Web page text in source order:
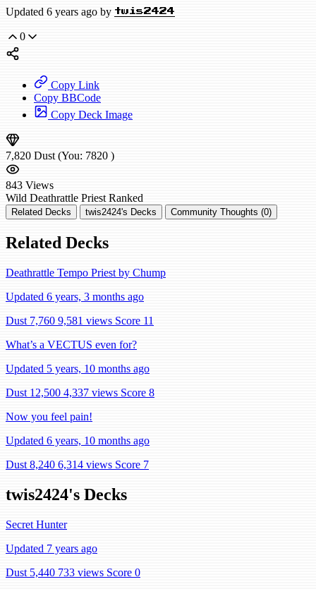
Updated 6 years ago by twis2424
0
Copy Link
Copy BBCode
Copy Deck Image
7,820 Dust (You: 7820 )
843 Views
Wild Deathrattle Priest Ranked
Related Decks twis2424's Decks Community Thoughts (0)
Related Decks
Deathrattle Tempo Priest by Chump
Updated 6 years, 3 months ago
Dust 7,760 9,581 views Score 11
What’s a VECTUS even for?
Updated 5 years, 10 months ago
Dust 12,500 4,337 views Score 8
Now you feel pain!
Updated 6 years, 10 months ago
Dust 8,240 6,314 views Score 7
twis2424's Decks
Secret Hunter
Updated 7 years ago
Dust 5,440 733 views Score 0